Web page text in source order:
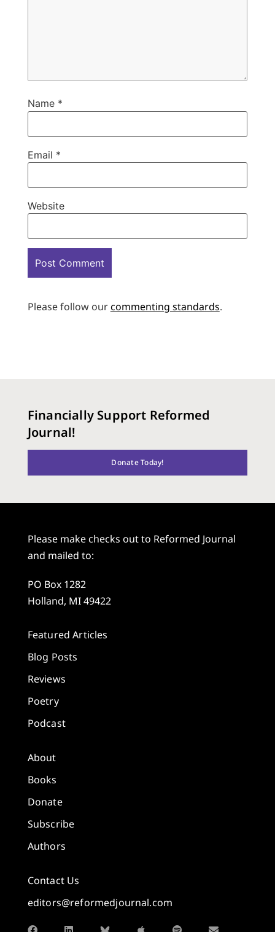
Name *
Email *
Website
Please follow ourcommenting standards.
Financially Support Reformed
Journal!
Donate Today!
Please make checks out to Reformed Journal
and mailed to:
PO Box 1282
Holland, MI 49422
Featured Articles
Blog Posts
Reviews
Poetry
Podcast
About
Books
Donate
Subscribe
Authors
Contact Us
editors@reformedjournal.com